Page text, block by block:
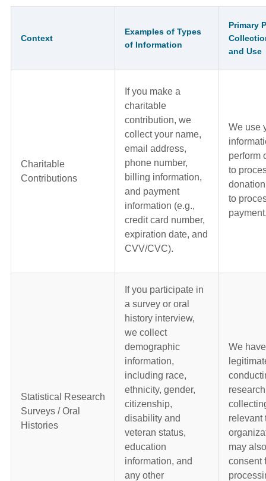
Context
Examples of Types
of Information
Primary
and Use
Charitable
Contributions
If you make a
charitable
contribution, we
collect your name,
email address,
phone number,
billing information,
and payment
information (e.g.,
credit card number,
expiration date, and
CVV/CVC).
We use
perform
to
to
Statistical Research
Surveys / Oral
Histories
If you participate in
a survey or oral
history interview,
we collect
demographic
information,
including race,
ethnicity, gender,
citizenship,
disability and
veteran status,
education
information, and
any other
We
relevant
may
consent